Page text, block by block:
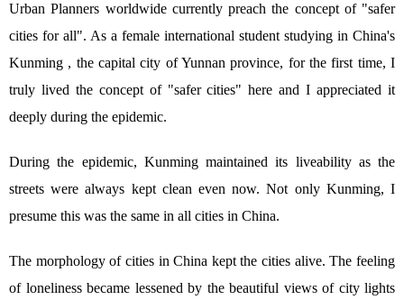
Urban Planners worldwide currently preach the concept of "safer
cities for all". As a female international student studying in China's
Kunming , the capital city of Yunnan province, for the first time, I
truly lived the concept of "safer cities" here and I appreciated it
deeply during the epidemic.
During the epidemic, Kunming maintained its liveability as the
streets were always kept clean even now. Not only Kunming, I
presume this was the same in all cities in China.
The morphology of cities in China kept the cities alive. The feeling
of loneliness became lessened by the beautiful views of city lights